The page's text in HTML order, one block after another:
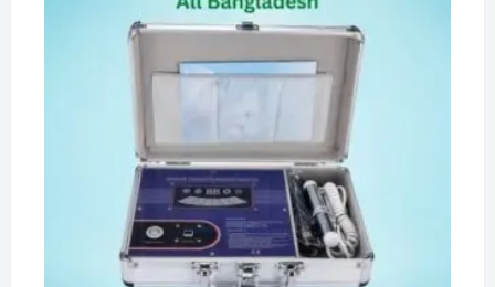
৳ 63,000.00.
৳ 34,550.00.